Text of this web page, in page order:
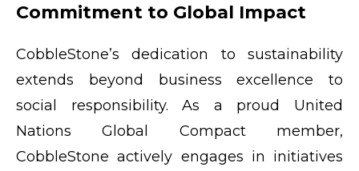
Commitment to Global Impact
CobbleStone’s dedication to sustainability
extends beyond business excellence to
social responsibility. As a proud United
Nations Global Compact member,
CobbleStone actively engages in initiatives